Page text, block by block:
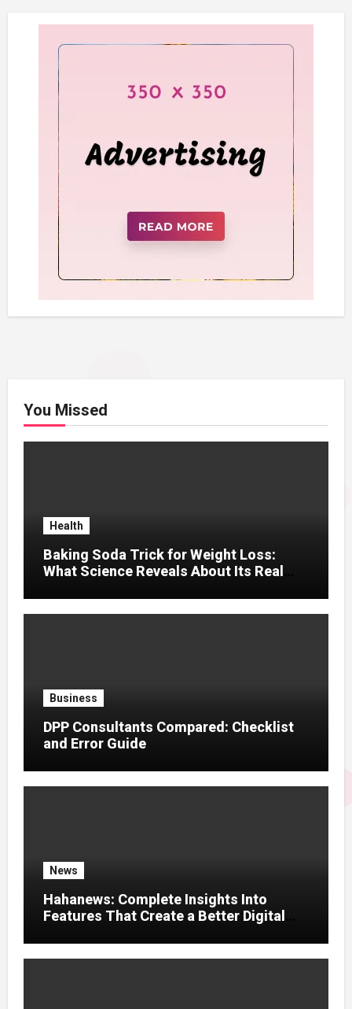
You Missed
Health
Baking Soda Trick for Weight Loss:
What Science Reveals About Its Real
Business
DPP Consultants Compared: Checklist
and Error Guide
News
Hahanews: Complete Insights Into
Features That Create a Better Digital